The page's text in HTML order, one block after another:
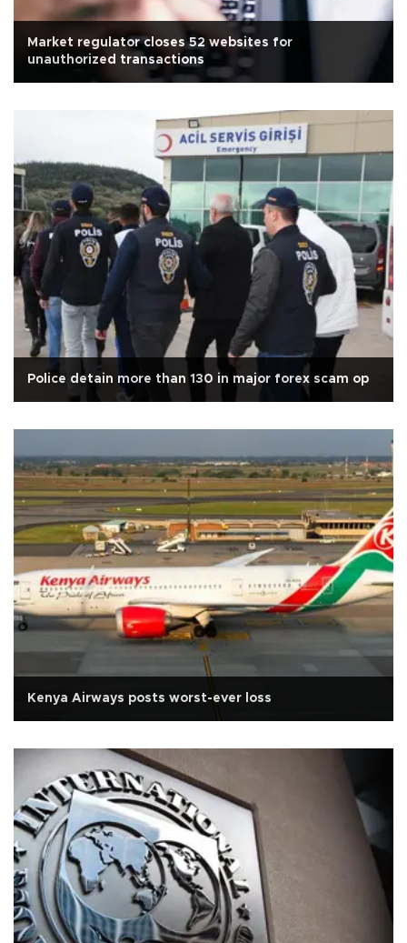
Market regulator closes 52 websites for
unauthorized transactions
Police detain more than 130 in major forex scam op
Kenya Airways posts worst-ever loss